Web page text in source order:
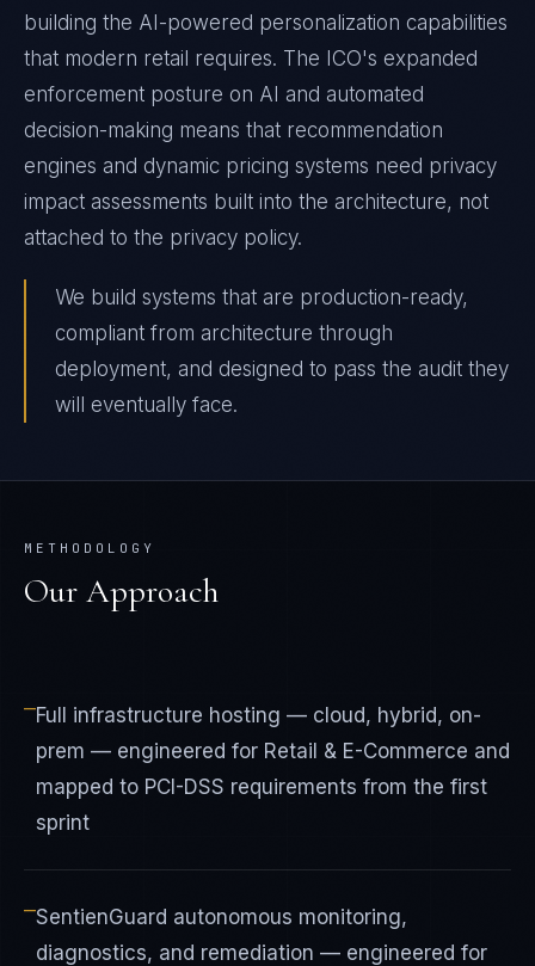
building the AI-powered personalization capabilities
that modern retail requires. The ICO's expanded
enforcement posture on AI and automated
decision-making means that recommendation
engines and dynamic pricing systems need privacy
impact assessments built into the architecture, not
attached to the privacy policy.
We build systems that are production-ready,
compliant from architecture through
deployment, and designed to pass the audit they
will eventually face.
METHODOLOGY
Our Approach
—Full infrastructure hosting — cloud, hybrid, on-
prem — engineered for Retail & E-Commerce and
mapped to PCI-DSS requirements from the first
sprint
—SentienGuard autonomous monitoring,
diagnostics, and remediation — engineered for